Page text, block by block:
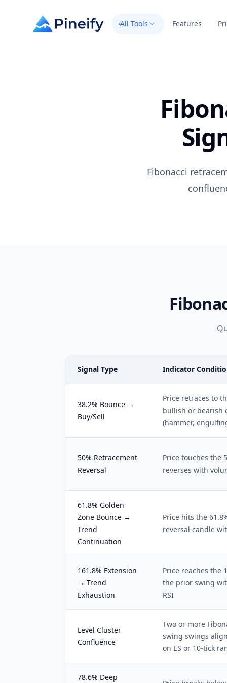
All Tools Features
Fibonacci
Signal Type Indicator
38.2% Bounce →
Buy/Sell
Price retraces to
bullish or bearish
(hammer,
50% Retracement
Reversal
Price touches the
reverses with
61.8% Golden
Zone Bounce →
Trend
Continuation
Price hits the
reversal candle
161.8% Extension
→ Trend
Exhaustion
Price reaches the
the prior swing
RSI
Level Cluster
Confluence
Two or more
swing swings
on ES or 10-tick
78.6% Deep